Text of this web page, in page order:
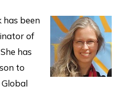
has been
of
has
to